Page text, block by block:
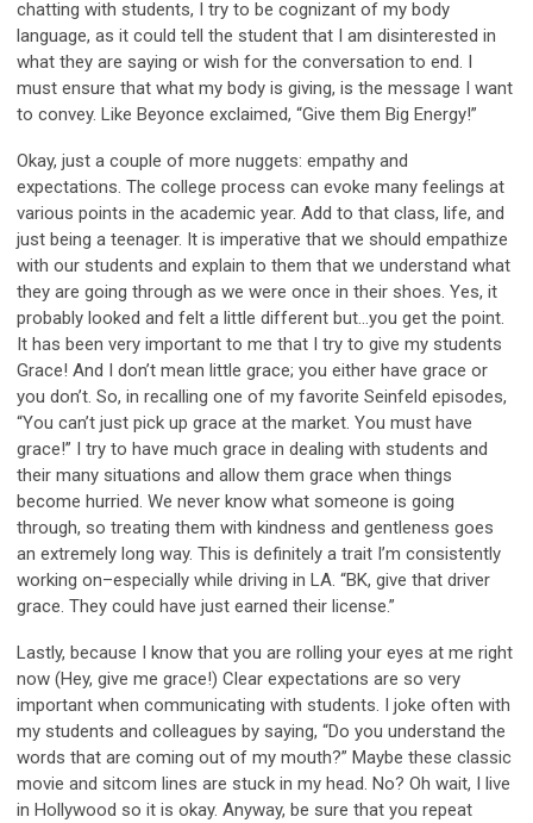
chatting with students, I try to be cognizant of my body
language, as it could tell the student that I am disinterested in
what they are saying or wish for the conversation to end. I
must ensure that what my body is giving, is the message I want
to convey. Like Beyonce exclaimed, “Give them Big Energy!”
Okay, just a couple of more nuggets: empathy and
expectations. The college process can evoke many feelings at
various points in the academic year. Add to that class, life, and
just being a teenager. It is imperative that we should empathize
with our students and explain to them that we understand what
they are going through as we were once in their shoes. Yes, it
probably looked and felt a little different but…you get the point.
It has been very important to me that I try to give my students
Grace! And I don’t mean little grace; you either have grace or
you don’t. So, in recalling one of my favorite Seinfeld episodes,
“You can’t just pick up grace at the market. You must have
grace!” I try to have much grace in dealing with students and
their many situations and allow them grace when things
become hurried. We never know what someone is going
through, so treating them with kindness and gentleness goes
an extremely long way. This is definitely a trait I’m consistently
working on–especially while driving in LA. “BK, give that driver
grace. They could have just earned their license.”
Lastly, because I know that you are rolling your eyes at me right
now (Hey, give me grace!) Clear expectations are so very
important when communicating with students. I joke often with
my students and colleagues by saying, “Do you understand the
words that are coming out of my mouth?” Maybe these classic
movie and sitcom lines are stuck in my head. No? Oh wait, I live
in Hollywood so it is okay. Anyway, be sure that you repeat